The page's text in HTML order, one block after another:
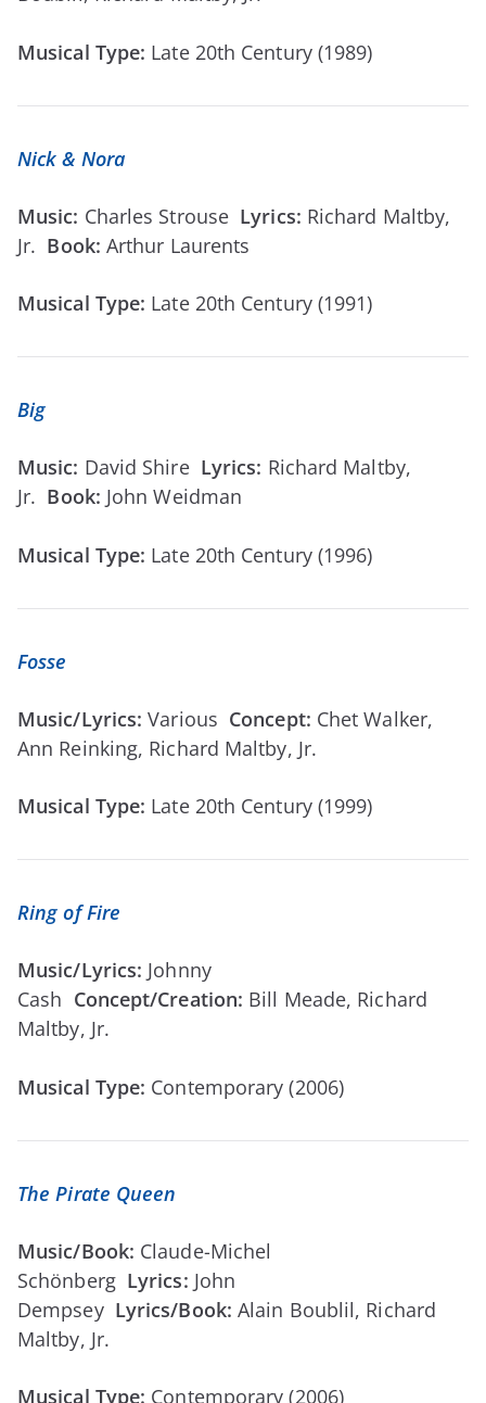
Musical Type: Late 20th Century (1989)
Nick & Nora
Music: Charles Strouse Lyrics: Richard Maltby,
Jr. Book: Arthur Laurents
Musical Type: Late 20th Century (1991)
Big
Music: David Shire Lyrics: Richard Maltby,
Jr. Book: John Weidman
Musical Type: Late 20th Century (1996)
Fosse
Music/Lyrics:Various Concept: Chet Walker,
Ann Reinking, Richard Maltby, Jr.
Musical Type: Late 20th Century (1999)
Ring of Fire
Music/Lyrics: Johnny
Cash Concept/Creation: Bill Meade, Richard
Maltby, Jr.
Musical Type: Contemporary (2006)
The Pirate Queen
Music/Book: Claude-Michel
Schönberg Lyrics: John
Dempsey Lyrics/Book: Alain Boublil, Richard
Maltby, Jr.
Musical Type: Contemporary (2006)